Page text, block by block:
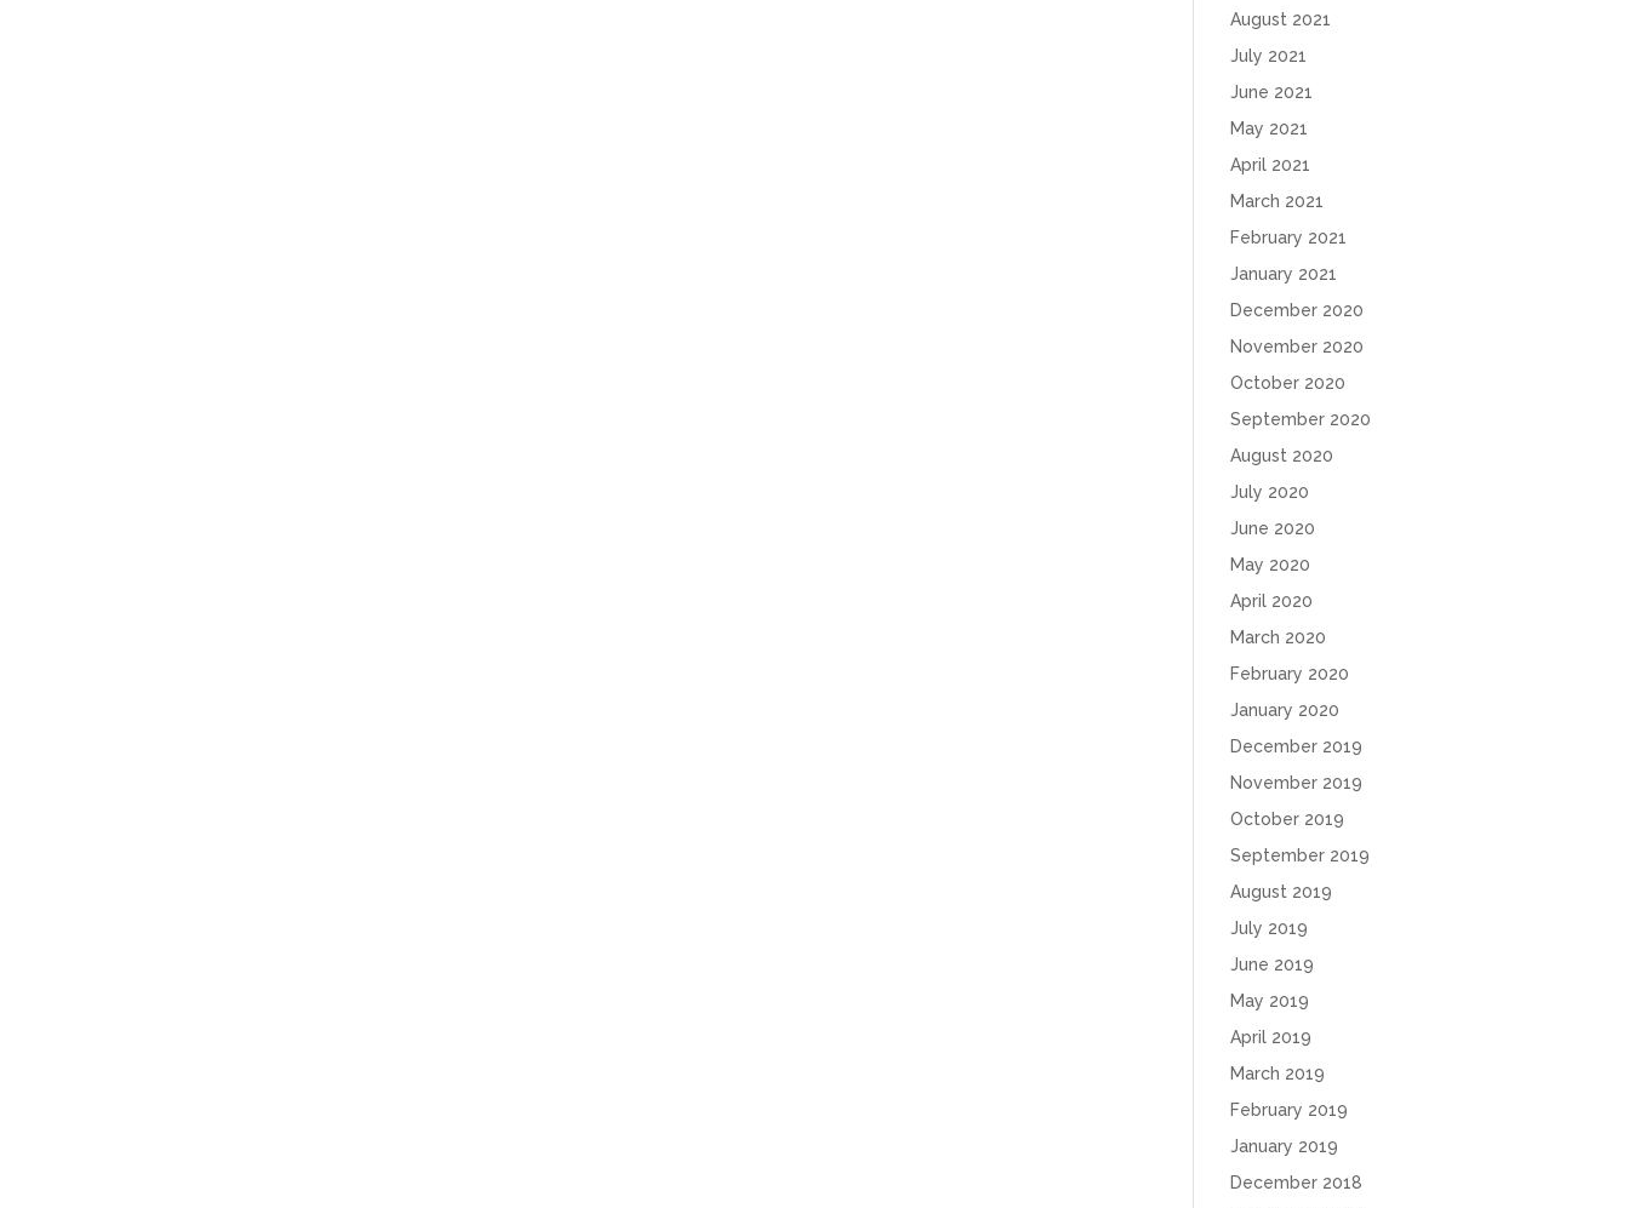
August 2021
July 2021
June 2021
May 2021
April 2021
March 2021
February 2021
January 2021
December 2020
November 2020
October 2020
September 2020
August 2020
July 2020
June 2020
May 2020
April 2020
March 2020
February 2020
January 2020
December 2019
November 2019
October 2019
September 2019
August 2019
July 2019
June 2019
May 2019
April 2019
March 2019
February 2019
January 2019
December 2018